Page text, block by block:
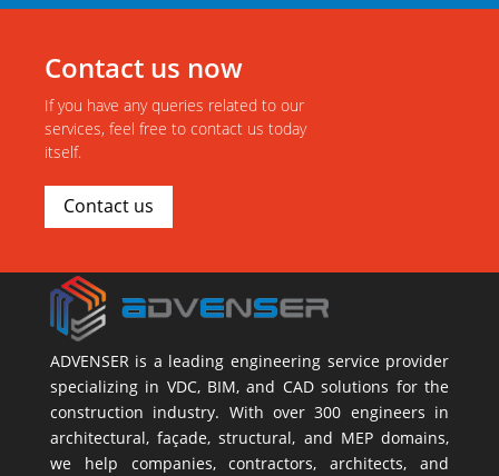
Contact us now
If you have any queries related to our
services, feel free to contact us today
itself.
Contact us
ADVENSER is a leading engineering service provider
specializing in VDC, BIM, and CAD solutions for the
construction industry. With over 300 engineers in
architectural, façade, structural, and MEP domains,
we help companies, contractors, architects, and